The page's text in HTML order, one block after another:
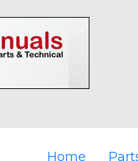
Home